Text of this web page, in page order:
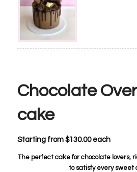
Chocolate
cake
Starting from $130.00each
The perfect cake for chocolate lovers,
to satisfy every sweet